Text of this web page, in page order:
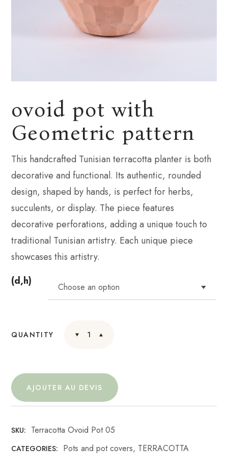
ovoid pot with
Geometric pattern
This handcrafted Tunisian terracotta planter is both
decorative and functional. Its authentic, rounded
design, shaped by hands, is perfect for herbs,
succulents, or display. The piece features
decorative perforations, adding a unique touch to
traditional Tunisian artistry. Each unique piece
showcases this artistry.
(d,h)
QUANTITY
AJOUTER AU DEVIS
SKU: Terracotta Ovoid Pot 05
CATEGORIES: Pots and pot covers, TERRACOTTA